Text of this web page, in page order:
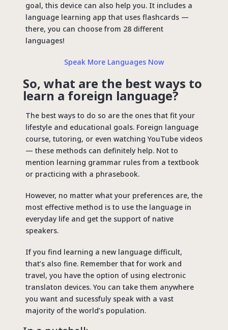
goal, this device can also help you. It includes a
language learning app that uses flashcards —
there, you can choose from 28 different
languages!
Speak More Languages Now
So, what are the best ways to
learn a foreign language?
The best ways to do so are the ones that fit your
lifestyle and educational goals. Foreign language
course, tutoring, or even watching YouTube videos
— these methods can definitely help. Not to
mention learning grammar rules from a textbook
or practicing with a phrasebook.
However, no matter what your preferences are, the
most effective method is to use the language in
everyday life and get the support of native
speakers.
If you find learning a new language difficult,
that’s also fine. Remember that for work and
travel, you have the option of using electronic
translaton devices. You can take them anywhere
you want and sucessfuly speak with a vast
majority of the world’s population.